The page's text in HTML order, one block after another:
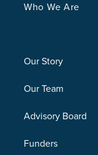
Who We Are
Our Story
Our Team
Advisory Board
Funders